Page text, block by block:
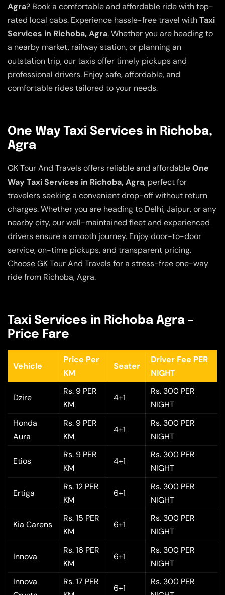
Agra? Book a comfortable and affordable ride with top-
rated local cabs. Experience hassle-free travel withTaxi
Services in Richoba, Agra. Whether you are heading to
a nearby market, railway station, or planning an
outstation trip, our taxis offer timely pickups and
professional drivers. Enjoy safe, affordable, and
comfortable rides tailored to your needs.
One Way Taxi Services in Richoba,
Agra
GK Tour And Travels offers reliable and affordableOne
Way Taxi Services in Richoba, Agra, perfect for
travelers seeking a convenient drop-off without return
charges. Whether you are heading to Delhi, Jaipur, or any
nearby city, our well-maintained fleet and experienced
drivers ensure a smooth journey. Enjoy door-to-door
service, on-time pickups, and transparent pricing.
Choose GK Tour And Travels for a stress-free one-way
ride from Richoba, Agra.
Taxi Services in Richoba Agra –
Price Fare
Vehicle
Price Per
KM
Seater
Driver Fee PER
NIGHT
Dzire
Rs. 9 PER
KM
4+1
Rs. 300 PER
NIGHT
Honda
Aura
Rs. 9 PER
KM
4+1
Rs. 300 PER
NIGHT
Etios
Rs. 9 PER
KM
4+1
Rs. 300 PER
NIGHT
Ertiga
Rs. 12 PER
KM
6+1
Rs. 300 PER
NIGHT
Kia Carens
Rs. 15 PER
KM
6+1
Rs. 300 PER
NIGHT
Innova
Rs. 16 PER
KM
6+1
Rs. 300 PER
NIGHT
Innova
Rs. 17 PER
6+1
Rs. 300 PER